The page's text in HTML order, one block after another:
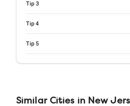
Tip 3
Tip 4
Tip 5
Similar Cities in New